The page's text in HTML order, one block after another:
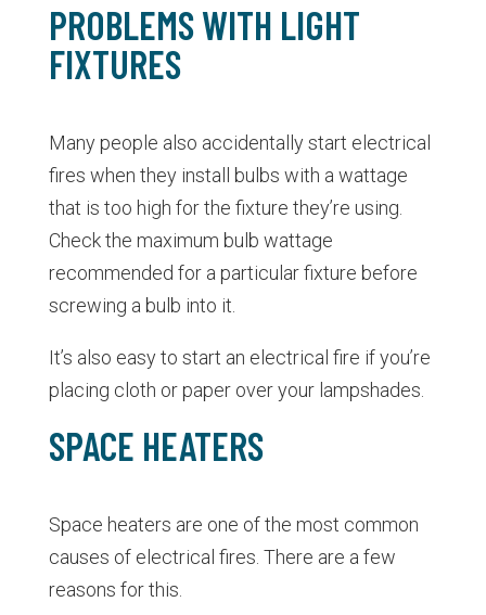
PROBLEMS WITH LIGHT
FIXTURES
Many people also accidentally start electrical
fires when they install bulbs with a wattage
that is too high for the fixture they’re using.
Check the maximum bulb wattage
recommended for a particular fixture before
screwing a bulb into it.
It’s also easy to start an electrical fire if you’re
placing cloth or paper over your lampshades.
SPACE HEATERS
Space heaters are one of the most common
causes of electrical fires. There are a few
reasons for this.